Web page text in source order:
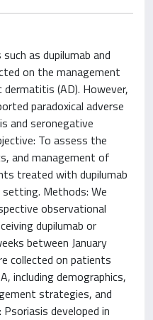
as dupilumab and
on the management
(AD). However,
paradoxical adverse
and seronegative
To assess the
and management of
treated with dupilumab
Methods: We
observational
dupilumab or
between January
collected on patients
including demographics,
strategies, and
developed in